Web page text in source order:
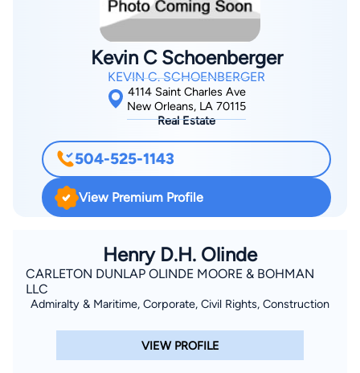
Kevin C Schoenberger
KEVIN C. SCHOENBERGER
4114 Saint Charles Ave
New Orleans, LA 70115
Real Estate
504-525-1143
View Premium Profile
Henry D.H. Olinde
CARLETON DUNLAP OLINDE MOORE & BOHMAN
LLC
Admiralty & Maritime, Corporate, Civil Rights, Construction
VIEW PROFILE